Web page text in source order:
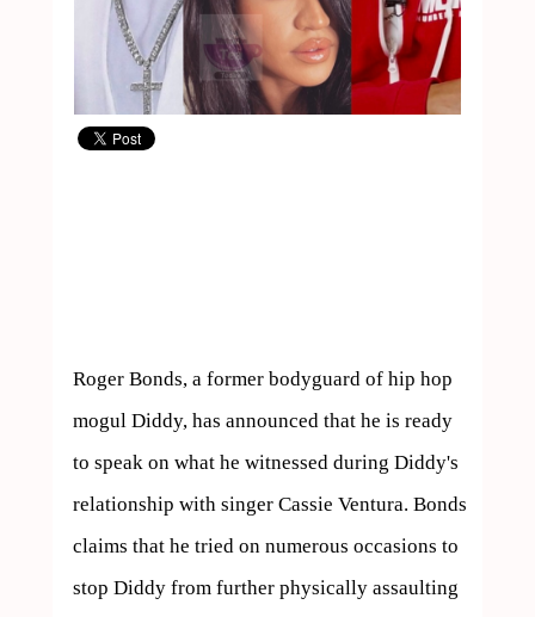
Roger Bonds, a former bodyguard of hip hop
mogul Diddy, has announced that he is ready
to speak on what he witnessed during Diddy's
relationship with singer Cassie Ventura. Bonds
claims that he tried on numerous occasions to
stop Diddy from further physically assaulting